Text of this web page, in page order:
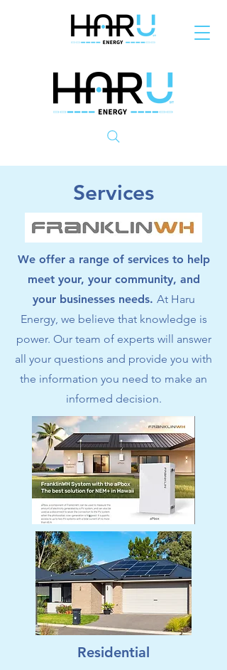
Services
We offer a range of services to help
meet your, your community, and
your businesses needs. At Haru
Energy, we believe that knowledge is
power. Our team of experts will answer
all your questions and provide you with
the information you need to make an
informed decision.
Residential